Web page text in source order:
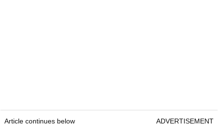
Article continues below ADVERTISEMENT